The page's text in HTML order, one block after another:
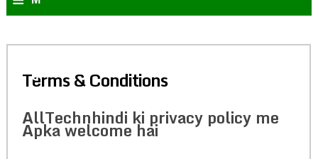
u
Terms & Conditions
AllTechnhindi ki privacy policy me
Apka welcome hai